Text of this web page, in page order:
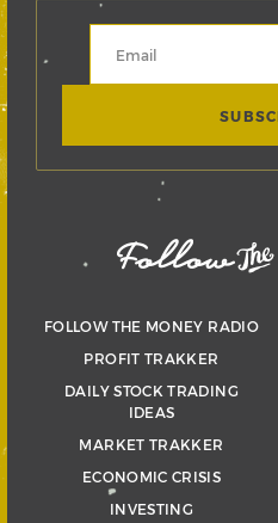
FOLLOW THE MONEY RADIO
PROFIT TRAKKER
DAILY STOCK TRADING
IDEAS
MARKET TRAKKER
ECONOMIC CRISIS
INVESTING